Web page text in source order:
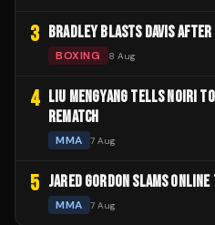
3 BRADLEY BLASTS DAVIS
BOXING 8 Aug
4
LIU MENGYANG TELLS NOIRI
REMATCH
MMA 7 Aug
5 JARED GORDON SLAMS
MMA 7 Aug